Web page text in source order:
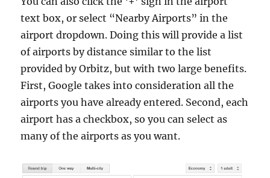
text box, or select “Nearby Airports” in the
airport dropdown. Doing this will provide a list
of airports by distance similar to the list
provided by Orbitz, but with two large benefits.
First, Google takes into consideration all the
airports you have already entered. Second, each
airport has a checkbox, so you can select as
many of the airports as you want.